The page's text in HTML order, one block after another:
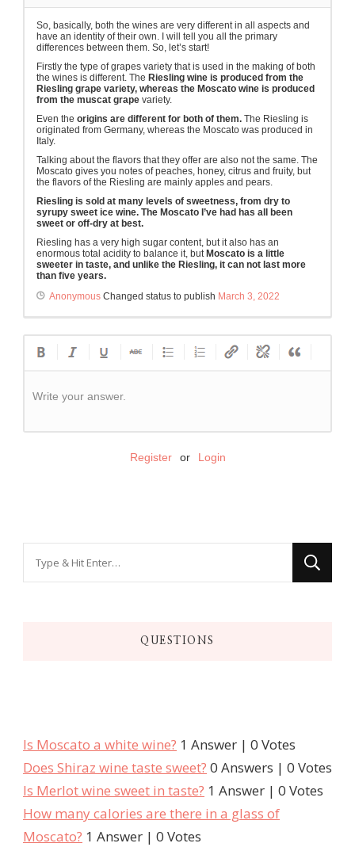
So, basically, both the wines are very different in all aspects and
have an identity of their own. I will tell you all the primary
differences between them. So, let’s start!
Firstly the type of grapes variety that is used in the making of both
the wines is different. The Riesling wine is produced from the
Riesling grape variety, whereas the Moscato wine is produced
from the muscat grape variety.
Even the origins are different for both of them. The Riesling is
originated from Germany, whereas the Moscato was produced in
Italy.
Talking about the flavors that they offer are also not the same. The
Moscato gives you notes of peaches, honey, citrus and fruity, but
the flavors of the Riesling are mainly apples and pears.
Riesling is sold at many levels of sweetness, from dry to
syrupy sweet ice wine. The Moscato I’ve had has all been
sweet or off-dry at best.
Riesling has a very high sugar content, but it also has an
enormous total acidity to balance it, but Moscato is a little
sweeter in taste, and unlike the Riesling, it can not last more
than five years.
Anonymous Changed status to publish March 3, 2022
Write your answer.
Register or Login
QUESTIONS
Is Moscato a white wine? 1 Answer | 0 Votes
Does Shiraz wine taste sweet? 0 Answers | 0 Votes
Is Merlot wine sweet in taste? 1 Answer | 0 Votes
How many calories are there in a glass of
Moscato? 1 Answer | 0 Votes